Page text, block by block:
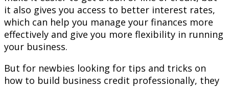
it also gives you access to better interest rates,
which can help you manage your finances more
effectively and give you more flexibility in running
your business.
But for newbies looking for tips and tricks on
how to build business credit professionally, they